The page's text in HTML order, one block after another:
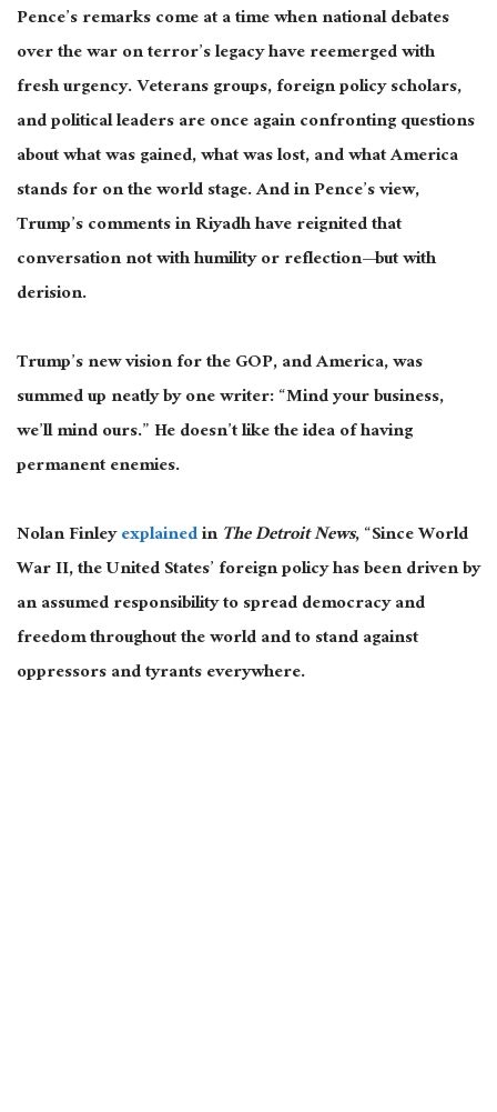
Pence’s remarks come at a time when national debates
over the war on terror’s legacy have reemerged with
fresh urgency. Veterans groups, foreign policy scholars,
and political leaders are once again confronting questions
about whatwas gained, what was lost, and what America
stands for on the world stage. And in Pence’s view,
Trump’s comments in Riyadh have reignited that
conversation not with humility orreflection—but with
derision.
Trump’s new vision for the GOP, and America, was
summed up neatly by one writer: “Mind your business,
we’ll mind ours.” He doesn’t like the idea of having
permanent enemies.
Nolan FinleyexplainedinThe Detroit News, “Since World
War II, the United States’ foreign policy hasbeen drivenby
an assumed responsibility to spread democracy and
freedom throughout the world and to stand against
oppressors and tyrants everywhere.